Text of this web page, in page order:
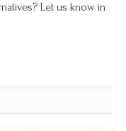
Let us know in